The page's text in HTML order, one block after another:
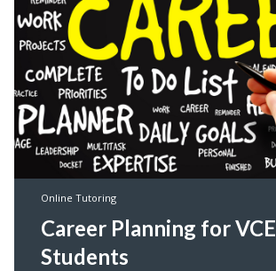
Online Tutoring
Career Planning for VCE
Students